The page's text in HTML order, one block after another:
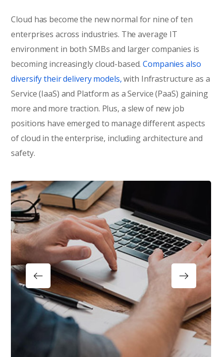
Cloud has become the new normal for nine of ten
enterprises across industries. The average IT
environment in both SMBs and larger companies is
becoming increasingly cloud-based.Companies also
diversify their delivery models,with Infrastructure as a
Service (IaaS) and Platform as a Service (PaaS) gaining
more and more traction. Plus, a slew of new job
positions have emerged to manage different aspects
of cloud in the enterprise, including architecture and
safety.